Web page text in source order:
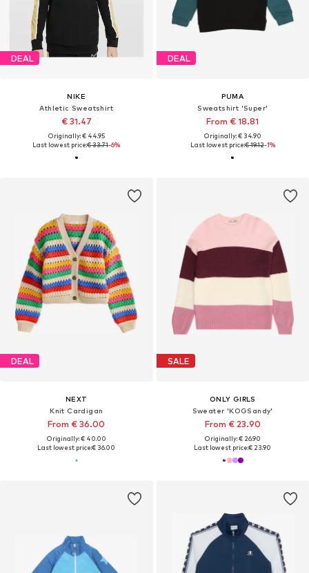
DEAL
NIKE
Athletic Sweatshirt
€ 31.47
Originally: € 44.95
Last lowest price:€ 33.71-6%
DEAL
PUMA
Sweatshirt 'Super'
From € 18.81
Originally: € 34.90
Last lowest price:€ 19.12-1%
DEAL
NEXT
Knit Cardigan
From € 36.00
Originally: € 40.00
Last lowest price:€ 36.00
SALE
ONLY GIRLS
Sweater 'KOGSandy'
From € 23.90
Originally: € 26.90
Last lowest price:€ 23.90